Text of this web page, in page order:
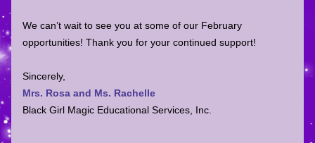
We can’t wait to see you at some of our February
opportunities! Thank you for your continued support!
Sincerely,
Mrs. Rosa and Ms. Rachelle
Black Girl Magic Educational Services, Inc.